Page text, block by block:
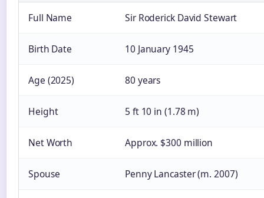
Full Name Sir Roderick David Stewart
Birth Date 10 January 1945
Age (2025) 80 years
Height 5 ft 10 in (1.78 m)
Net Worth Approx. $300 million
Spouse Penny Lancaster (m. 2007)